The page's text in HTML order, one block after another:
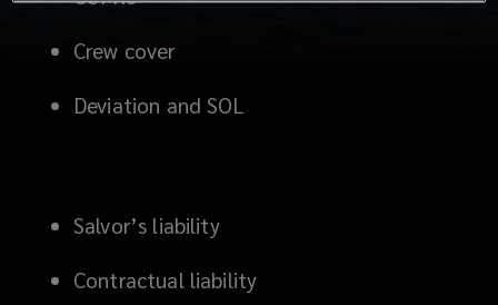
Crew cover
Deviation and SOL
Salvor’s liability
Contractual liability